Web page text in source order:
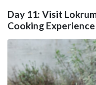
Day 11: Visit
Cooking Experience